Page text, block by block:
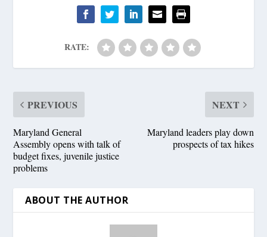
RATE:
PREVIOUS
Maryland General
Assembly opens with talk of
budget fixes, juvenile justice
problems
NEXT
Maryland leaders play down
prospects of tax hikes
ABOUT THE AUTHOR